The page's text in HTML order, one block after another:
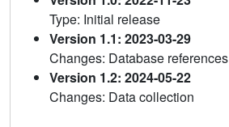
Type: Initial release
Version 1.1: 2023-03-29
Changes: Database references
Version 1.2: 2024-05-22
Changes: Data collection